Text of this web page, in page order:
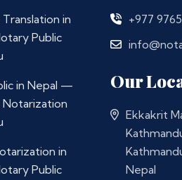
in
Public
in Nepal —
in
Public
+977
Our
Ekkakrit
Nepal